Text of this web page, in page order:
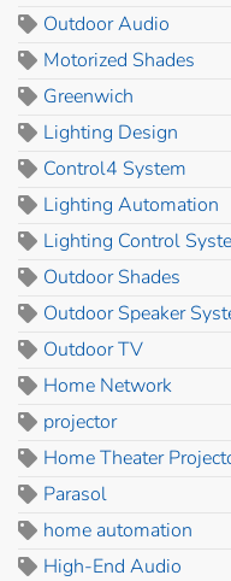
Outdoor Audio
Motorized Shades
Greenwich
Lighting Design
Control4 System
Lighting Automation
Lighting Control
Outdoor Shades
Outdoor Speaker
Outdoor TV
Home Network
projector
Home Theater
Parasol
home automation
High-End Audio